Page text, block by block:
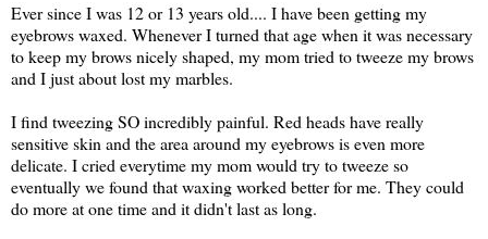
Ever since I was 12 or 13 years old.... I have been getting my
eyebrows waxed. Whenever I turned that age when it was necessary
to keep my brows nicely shaped, my mom tried to tweeze my brows
and I just about lost my marbles.
I find tweezing SO incredibly painful. Red heads have really
sensitive skin and the area around my eyebrows is even more
delicate. I cried everytime my mom would try to tweeze so
eventually we found that waxing worked better for me. They could
do more at one time and it didn't last as long.